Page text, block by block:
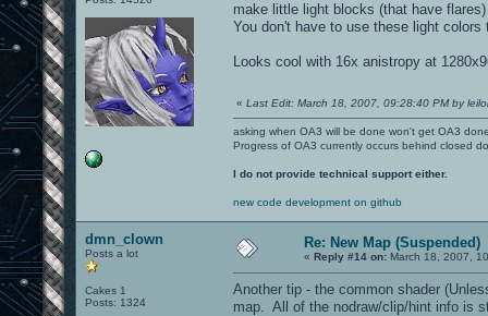
make little light blocks (that have
You don't have to use these light colors
Looks cool with 16x anistropy at
« Last Edit: March 18, 2007, 09:28:40 PM by leilol
asking when OA3 will be done won't get OA3
Progress of OA3 currently occurs behind closed
I do not provide technical support either.
new code development on github
dmn_clown
Posts a lot
Cakes 1
Posts: 1324
Re: New Map (Suspended)
« Reply #14 on: March 18, 2007,
Another tip - the common shader
map. All of the nodraw/clip/hint info is